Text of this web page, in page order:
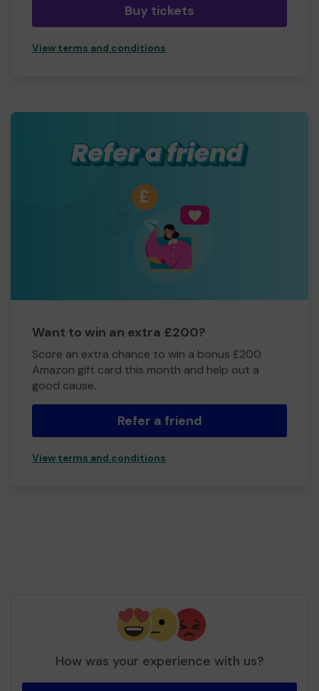
Buy tickets
View terms and conditions
Want to win an extra £200?
Score an extra chance to win a bonus £200
Amazon gift card this month and help out a
good cause.
Refer a friend
View terms and conditions
How was your experience with us?